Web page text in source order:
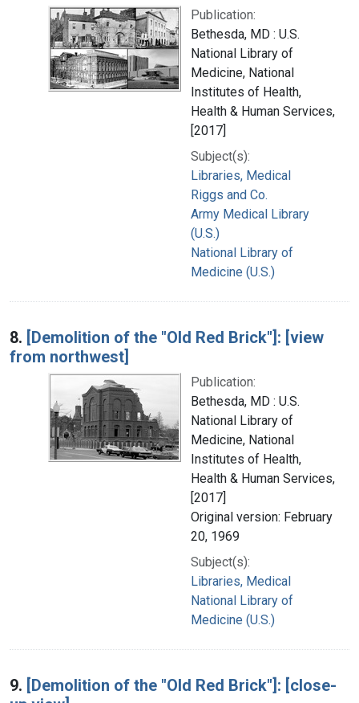
Publication:
Bethesda, MD : U.S.
National Library of
Medicine, National
Institutes of Health,
Health & Human Services,
[2017]
Subject(s):
Libraries, Medical
Riggs and Co.
Army Medical Library
(U.S.)
National Library of
Medicine (U.S.)
8. [Demolition of the "Old Red Brick"]: [view
from northwest]
Publication:
Bethesda, MD : U.S.
National Library of
Medicine, National
Institutes of Health,
Health & Human Services,
[2017]
Original version: February
20, 1969
Subject(s):
Libraries, Medical
National Library of
Medicine (U.S.)
9. [Demolition of the "Old Red Brick"]: [close-